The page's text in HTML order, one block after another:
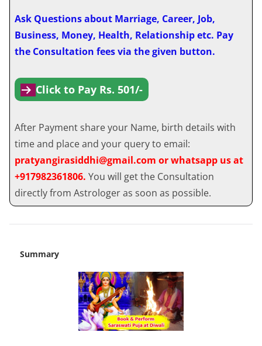
Ask Questions about Marriage, Career, Job,
Business, Money, Health, Relationship etc. Pay
the Consultation fees via the given button.
Click to Pay Rs. 501/-
After Payment share your Name, birth details with
time and place and your query to email:
pratyangirasiddhi@gmail.com or whatsapp us at
+917982361806. You will get the Consultation
directly from Astrologer as soon as possible.
Summary